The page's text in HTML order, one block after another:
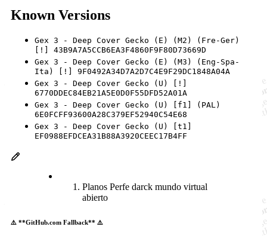
Known Versions
Gex 3 - Deep Cover Gecko (E) (M2) (Fre-Ger)
[!] 43B9A7A5CCB6EA3F4860F9F80D73669D
Gex 3 - Deep Cover Gecko (E) (M3) (Eng-Spa-
Ita) [!] 9F0492A34D7A2D7C4E9F29DC1848A04A
Gex 3 - Deep Cover Gecko (U) [!]
6770DDEC84EB21A5E0D0F55DFD52A01A
Gex 3 - Deep Cover Gecko (U) [f1] (PAL)
6E0FCFF93600A28C379EF52940C54E68
Gex 3 - Deep Cover Gecko (U) [t1]
EF0988EFDCEA31B88A3920CEEC17B4FF
Planos Perfe darck mundo virtual
abierto
⚠️ **GitHub.com Fallback** ⚠️